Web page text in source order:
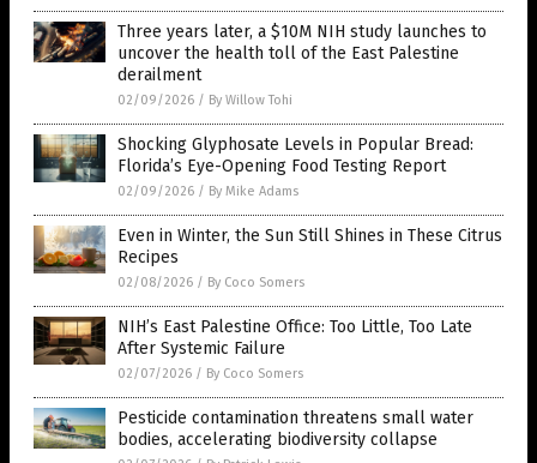
Three years later, a $10M NIH study launches to
uncover the health toll of the East Palestine
derailment
02/09/2026 / By Willow Tohi
Shocking Glyphosate Levels in Popular Bread:
Florida’s Eye-Opening Food Testing Report
02/09/2026 / By Mike Adams
Even in Winter, the Sun Still Shines in These Citrus
Recipes
02/08/2026 / By Coco Somers
NIH’s East Palestine Office: Too Little, Too Late
After Systemic Failure
02/07/2026 / By Coco Somers
Pesticide contamination threatens small water
bodies, accelerating biodiversity collapse